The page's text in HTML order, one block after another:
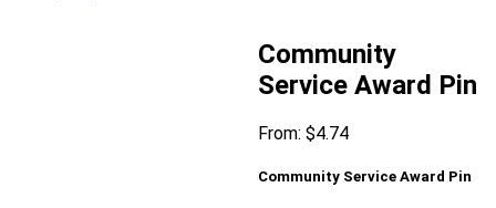
Community
Service Award Pin
From: $4.74
Community Service Award Pin